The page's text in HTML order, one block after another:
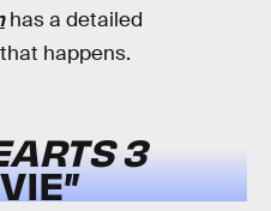
has a detailed
happens.
3